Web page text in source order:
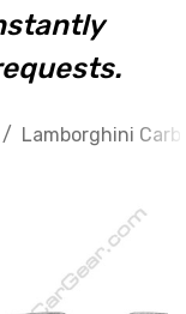
Lamborghini